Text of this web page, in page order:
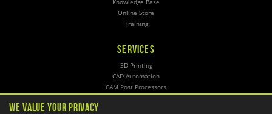
Knowledge Base
Online Store
Training
SERVICES
3D Printing
CAD Automation
CAM Post Processors
We Value Your Privacy